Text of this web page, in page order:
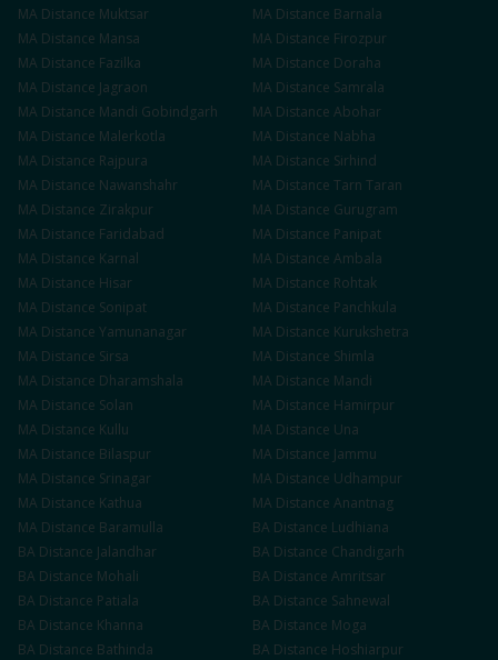
MA Distance Muktsar MA Distance Barnala
MA Distance Mansa MA Distance Firozpur
MA Distance Fazilka MA Distance Doraha
MA Distance Jagraon MA Distance Samrala
MA Distance Mandi Gobindgarh MA Distance Abohar
MA Distance Malerkotla MA Distance Nabha
MA Distance Rajpura MA Distance Sirhind
MA Distance Nawanshahr MA Distance Tarn Taran
MA Distance Zirakpur MA Distance Gurugram
MA Distance Faridabad MA Distance Panipat
MA Distance Karnal MA Distance Ambala
MA Distance Hisar MA Distance Rohtak
MA Distance Sonipat MA Distance Panchkula
MA Distance Yamunanagar MA Distance Kurukshetra
MA Distance Sirsa MA Distance Shimla
MA Distance Dharamshala MA Distance Mandi
MA Distance Solan MA Distance Hamirpur
MA Distance Kullu MA Distance Una
MA Distance Bilaspur MA Distance Jammu
MA Distance Srinagar MA Distance Udhampur
MA Distance Kathua MA Distance Anantnag
MA Distance Baramulla BA Distance Ludhiana
BA Distance Jalandhar BA Distance Chandigarh
BA Distance Mohali BA Distance Amritsar
BA Distance Patiala BA Distance Sahnewal
BA Distance Khanna BA Distance Moga
BA Distance Bathinda BA Distance Hoshiarpur